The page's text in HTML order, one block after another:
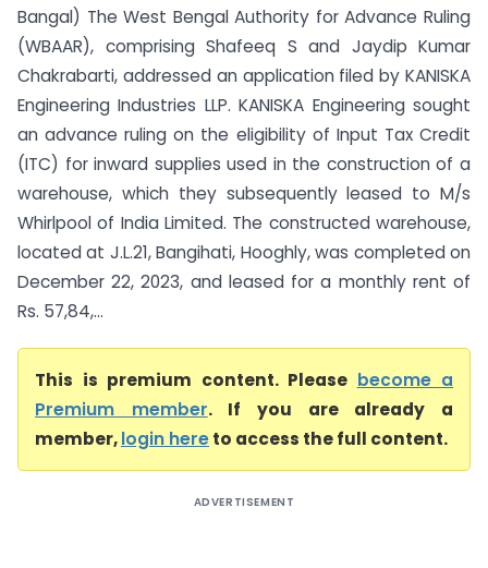
Bangal) The West Bengal Authority for Advance Ruling
(WBAAR), comprising Shafeeq S and Jaydip Kumar
Chakrabarti, addressed an application filed by KANISKA
Engineering Industries LLP. KANISKA Engineering sought
an advance ruling on the eligibility of Input Tax Credit
(ITC) for inward supplies used in the construction of a
warehouse, which they subsequently leased to M/s
Whirlpool of India Limited. The constructed warehouse,
located at J.L.21, Bangihati, Hooghly, was completed on
December 22, 2023, and leased for a monthly rent of
Rs. 57,84,...
This is premium content. Please become a
Premium member. If you are already a
member,login hereto access the full content.
ADVERTISEMENT